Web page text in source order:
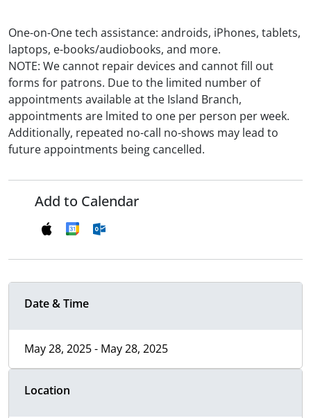
One-on-One tech assistance: androids, iPhones, tablets,
laptops, e-books/audiobooks, and more.
NOTE: We cannot repair devices and cannot fill out
forms for patrons. Due to the limited number of
appointments available at the Island Branch,
appointments are lmited to one per person per week.
Additionally, repeated no-call no-shows may lead to
future appointments being cancelled.
Add to Calendar
Date & Time
May 28, 2025 - May 28, 2025
Location